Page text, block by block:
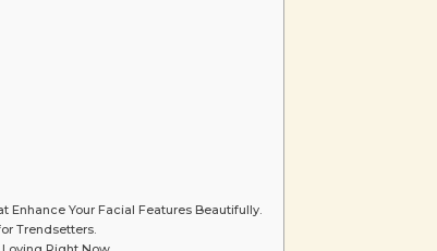
Enhance Your Facial Features Beautifully.
Trendsetters.